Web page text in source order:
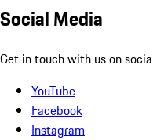
Social Media
Get in touch with us on
YouTube
Facebook
Instagram